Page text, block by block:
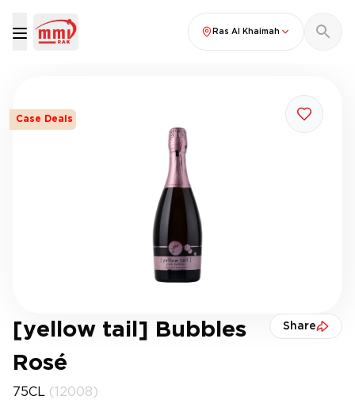
Ras Al Khaimah
Case Deals
[yellow tail] Bubbles
Rosé
Share
75CL (12008)